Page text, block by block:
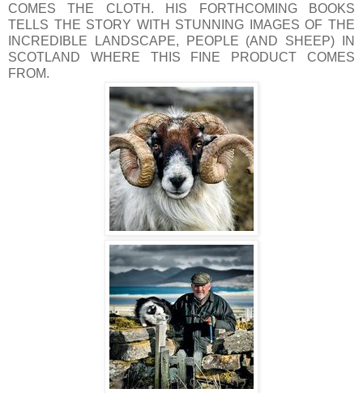
COMES THE CLOTH. HIS FORTHCOMING BOOKS
TELLS THE STORY WITH STUNNING IMAGES OF THE
INCREDIBLE LANDSCAPE, PEOPLE (AND SHEEP) IN
SCOTLAND WHERE THIS FINE PRODUCT COMES
FROM.